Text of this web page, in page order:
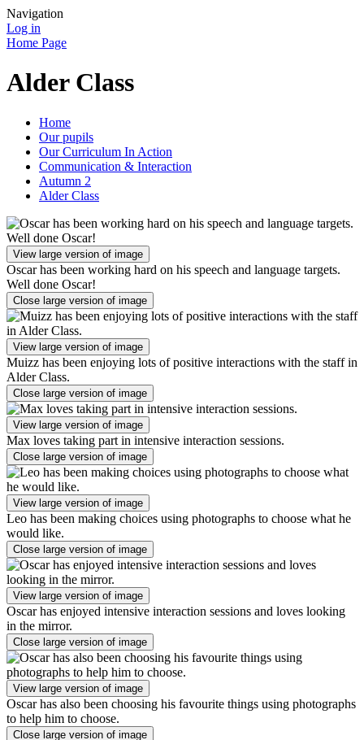
Navigation
Log in
Home Page
Alder Class
Home
Our pupils
Our Curriculum In Action
Communication & Interaction
Autumn 2
Alder Class
View large version of image
Oscar has been working hard on his speech and language targets.
Well done Oscar!
Close large version of image
View large version of image
Muizz has been enjoying lots of positive interactions with the staff in
Alder Class.
Close large version of image
View large version of image
Max loves taking part in intensive interaction sessions.
Close large version of image
View large version of image
Leo has been making choices using photographs to choose what he
would like.
Close large version of image
View large version of image
Oscar has enjoyed intensive interaction sessions and loves looking
in the mirror.
Close large version of image
View large version of image
Oscar has also been choosing his favourite things using photographs
to help him to choose.
Close large version of image